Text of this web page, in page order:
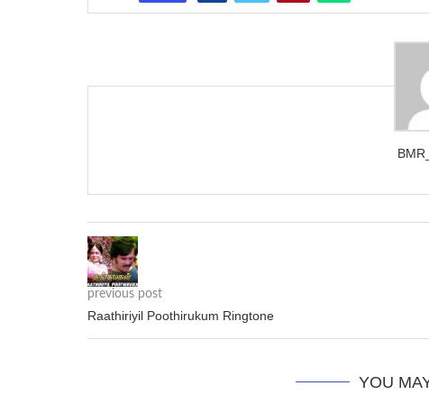
previous post
Raathiriyil Poothirukum Ringtone
YOU